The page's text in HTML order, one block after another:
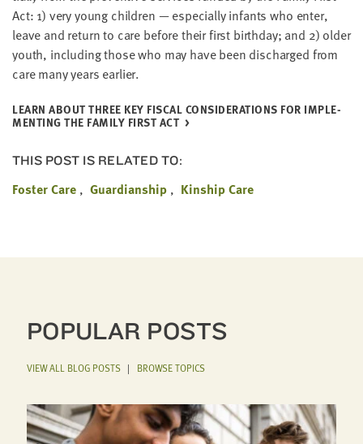
Act: 1) very young chil­dren — espe­cial­ly infants who enter,
leave and return to care before their first birth­day; and 2) old­er
youth, includ­ing those who may have been dis­charged from
care many years earlier.
LEARN ABOUT THREE KEY FIS­CAL CON­SID­ER­A­TIONS FOR IMPLE­
MENT­ING THE FAM­I­LY FIRST ACT
THIS POST IS RELATED TO:
Foster Care Guardianship Kinship Care
POPULAR POSTS
VIEW ALL BLOG POSTS| BROWSE TOPICS